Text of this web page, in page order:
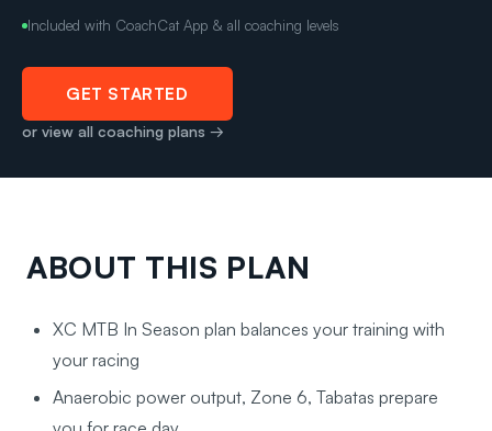
Included with CoachCat App & all coaching levels
GET STARTED
or view all coaching plans →
ABOUT THIS PLAN
XC MTB In Season plan balances your training with
your racing
Anaerobic power output, Zone 6, Tabatas prepare